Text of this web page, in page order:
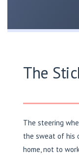
The
The steering
the sweat of his
home, not to